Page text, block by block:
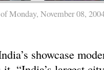
Monday, November 08,
showcase